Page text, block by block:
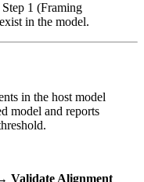
1 (Framing
in the model.
in the host model
model and reports
Validate Alignment